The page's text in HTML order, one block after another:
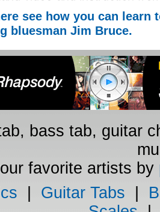
see how you can
bluesman Jim Bruce.
bass tab, guitar
favorite artists by
Guitar Tabs